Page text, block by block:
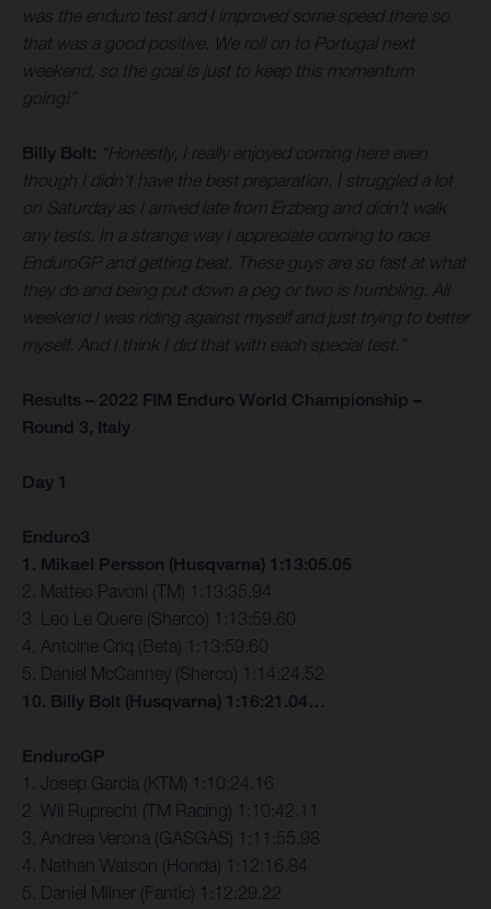
was the enduro test and I improved some speed there so
that was a good positive. We roll on to Portugal next
weekend, so the goal is just to keep this momentum
going!”
Billy Bolt: “Honestly, I really enjoyed coming here even
though I didn't have the best preparation. I struggled a lot
on Saturday as I arrived late from Erzberg and didn’t walk
any tests. In a strange way I appreciate coming to race
EnduroGP and getting beat. These guys are so fast at what
they do and being put down a peg or two is humbling. All
weekend I was riding against myself and just trying to better
myself. And I think I did that with each special test.”
Results – 2022 FIM Enduro World Championship –
Round 3, Italy
Day 1
Enduro3
1. Mikael Persson (Husqvarna) 1:13:05.05
2. Matteo Pavoni (TM) 1:13:35.94
3. Leo Le Quere (Sherco) 1:13:59.60
4. Antoine Criq (Beta) 1:13:59.60
5. Daniel McCanney (Sherco) 1:14:24.52
10. Billy Bolt (Husqvarna) 1:16:21.04…
EnduroGP
1. Josep Garcia (KTM) 1:10:24.16
2. Wil Ruprecht (TM Racing) 1:10:42.11
3. Andrea Verona (GASGAS) 1:11:55.98
4. Nathan Watson (Honda) 1:12:16.84
5. Daniel Milner (Fantic) 1:12:29.22